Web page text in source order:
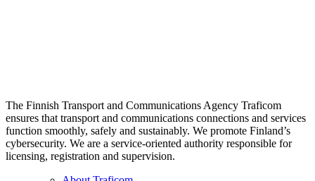
The Finnish Transport and Communications Agency Traficom
ensures that transport and communications connections and services
function smoothly, safely and sustainably. We promote Finland’s
cybersecurity. We are a service-oriented authority responsible for
licensing, registration and supervision.